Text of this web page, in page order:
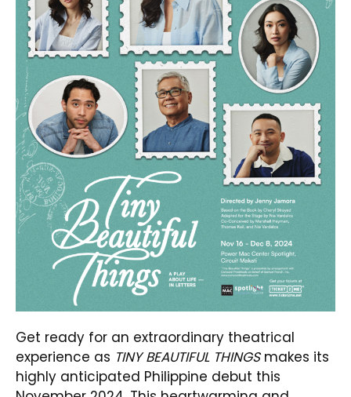
Get ready for an extraordinary theatrical
experience as TINY BEAUTIFUL THINGSmakes its
highly anticipated Philippine debut this